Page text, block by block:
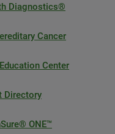
Diagnostics®
Cancer
Center
Directory
ONE™